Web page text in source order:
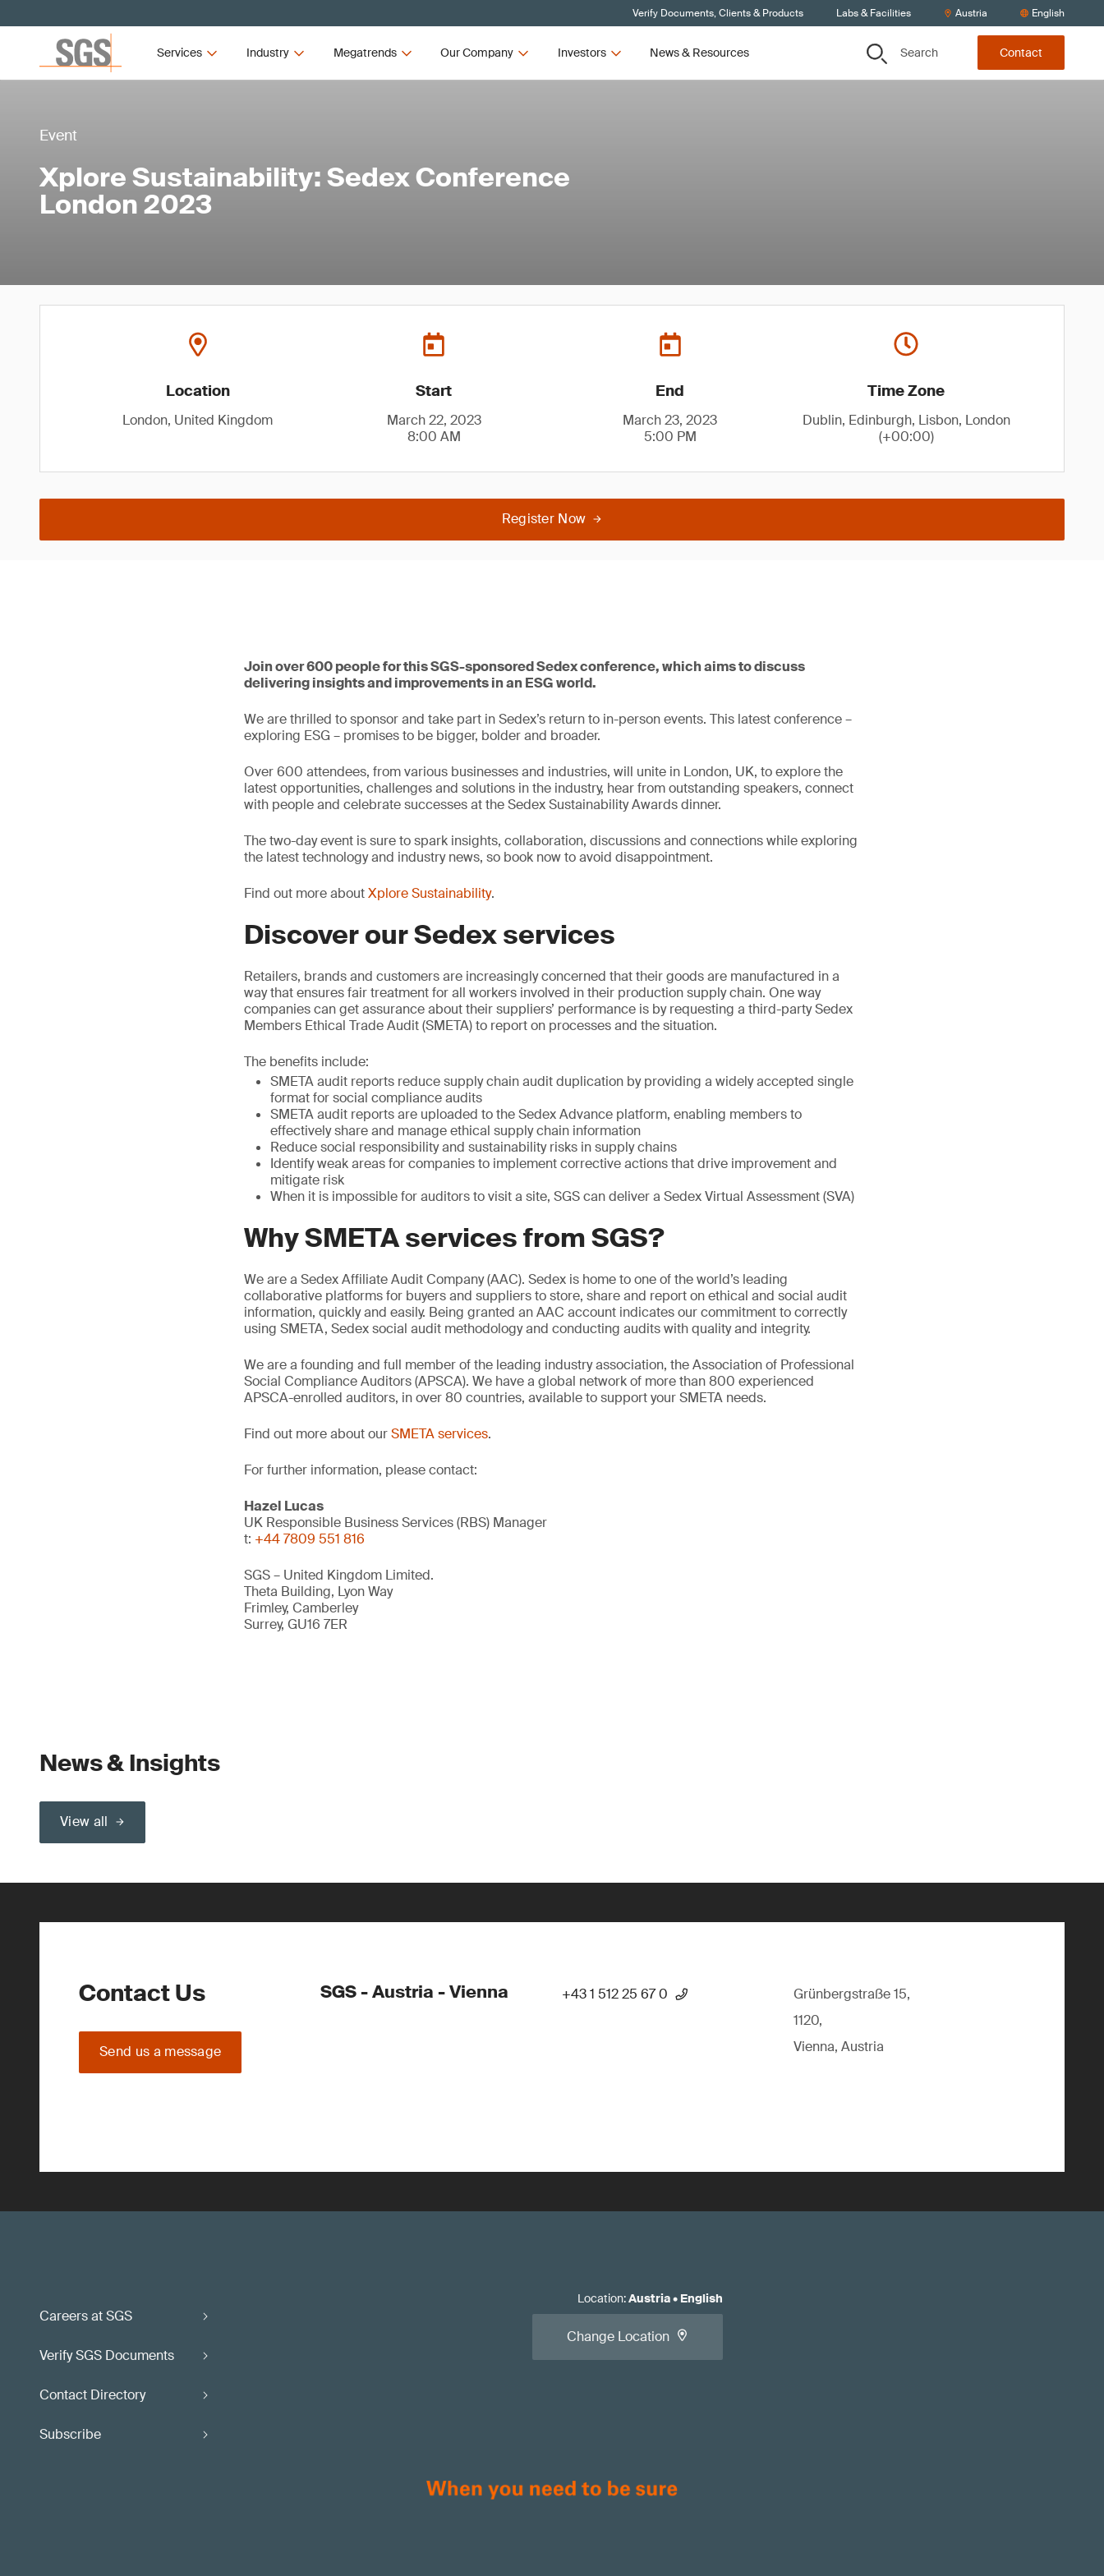
Verify Documents, Clients & Products Labs & Facilities Austria English
Services Industry Megatrends Our Company Investors News & Resources Search Contact
Event
Xplore Sustainability: Sedex Conference
London 2023
Location
London, United Kingdom
Start
March 22, 2023
8:00 AM
End
March 23, 2023
5:00 PM
Time Zone
Dublin, Edinburgh, Lisbon, London
(+00:00)
Register Now
Join over 600 people for this SGS-sponsored Sedex conference, which aims to discuss
delivering insights and improvements in an ESG world.
We are thrilled to sponsor and take part in Sedex’s return to in-person events. This latest conference –
exploring ESG – promises to be bigger, bolder and broader.
Over 600 attendees, from various businesses and industries, will unite in London, UK, to explore the
latest opportunities, challenges and solutions in the industry, hear from outstanding speakers, connect
with people and celebrate successes at the Sedex Sustainability Awards dinner.
The two-day event is sure to spark insights, collaboration, discussions and connections while exploring
the latest technology and industry news, so book now to avoid disappointment.
Find out more aboutXplore Sustainability.
Discover our Sedex services
Retailers, brands and customers are increasingly concerned that their goods are manufactured in a
way that ensures fair treatment for all workers involved in their production supply chain. One way
companies can get assurance about their suppliers’ performance is by requesting a third-party Sedex
Members Ethical Trade Audit (SMETA) to report on processes and the situation.
The benefits include:
SMETA audit reports reduce supply chain audit duplication by providing a widely accepted single
format for social compliance audits
SMETA audit reports are uploaded to the Sedex Advance platform, enabling members to
effectively share and manage ethical supply chain information
Reduce social responsibility and sustainability risks in supply chains
Identify weak areas for companies to implement corrective actions that drive improvement and
mitigate risk
When it is impossible for auditors to visit a site, SGS can deliver a Sedex Virtual Assessment (SVA)
Why SMETA services from SGS?
We are a Sedex Affiliate Audit Company (AAC). Sedex is home to one of the world’s leading
collaborative platforms for buyers and suppliers to store, share and report on ethical and social audit
information, quickly and easily. Being granted an AAC account indicates our commitment to correctly
using SMETA, Sedex social audit methodology and conducting audits with quality and integrity.
We are a founding and full member of the leading industry association, the Association of Professional
Social Compliance Auditors (APSCA). We have a global network of more than 800 experienced
APSCA-enrolled auditors, in over 80 countries, available to support your SMETA needs.
Find out more about ourSMETA services.
For further information, please contact:
Hazel Lucas
UK Responsible Business Services (RBS) Manager
t: +44 7809 551 816
SGS – United Kingdom Limited.
Theta Building, Lyon Way
Frimley, Camberley
Surrey, GU16 7ER
News & Insights
View all
Contact Us
Send us a message
SGS - Austria - Vienna +43 1 512 25 67 0
Grünbergstraße 15,
1120,
Vienna, Austria
Careers at SGS
Verify SGS Documents
Contact Directory
Subscribe
Location:Austria• English
Change Location